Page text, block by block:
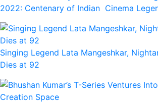
2022: Centenary of Indian Cinema
Singing Legend Lata Mangeshkar,
Dies at 92